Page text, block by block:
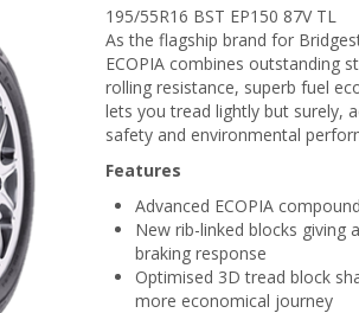
195/55R16 BST EP150 87V TL
As the flagship brand for
ECOPIA combines outstanding
rolling resistance, superb fuel
lets you tread lightly but surely,
safety and environmental
Features
Advanced ECOPIA
New rib-linked blocks giving
braking response
Optimised 3D tread block
more economical journey